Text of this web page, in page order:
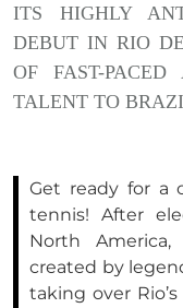
ITS HIGHLY
DEBUT IN RIO
OF FAST-
TALENT TO
Get ready for a
tennis! After
North
created by
taking over